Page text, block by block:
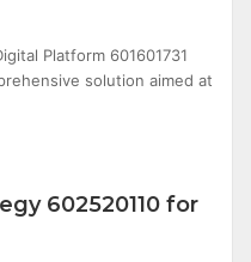
Platform 601601731
solution aimed at
602520110 for